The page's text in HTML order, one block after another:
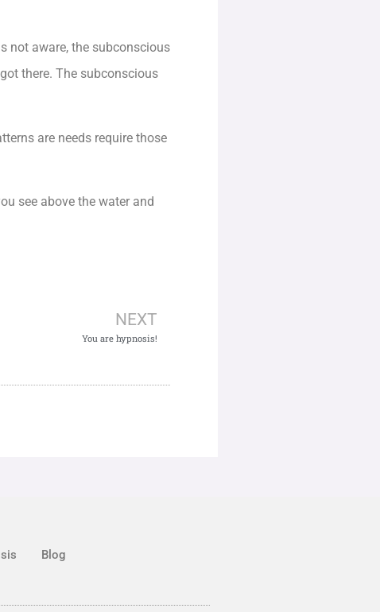
not aware, the subconscious
there. The subconscious
are needs require those
see above the water and
NEXT
You are hypnosis!
Blog